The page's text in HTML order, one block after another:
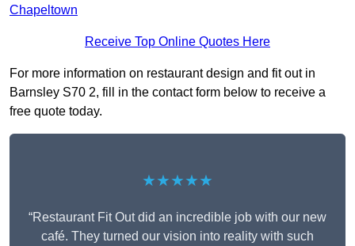
Chapeltown
Receive Top Online Quotes Here
For more information on restaurant design and fit out in
Barnsley S70 2, fill in the contact form below to receive a
free quote today.
★★★★★
“Restaurant Fit Out did an incredible job with our new
café. They turned our vision into reality with such